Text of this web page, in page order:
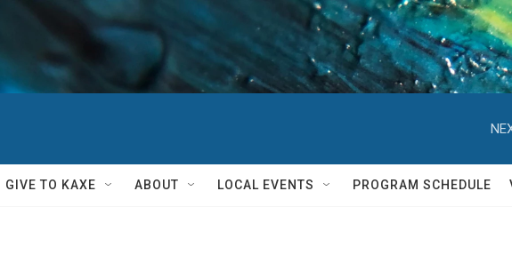
GIVE TO KAXE ABOUT LOCAL EVENTS PROGRAM SCHEDULE